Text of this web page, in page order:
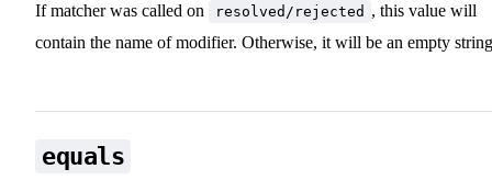
If matcher was called on resolved/rejected , this value will
contain the name of modifier. Otherwise, it will be an empty
equals